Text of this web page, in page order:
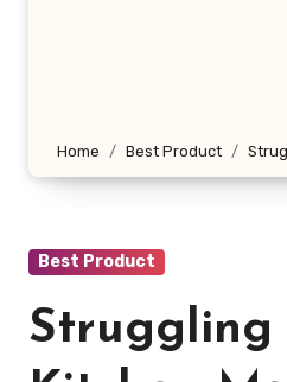
Home Best Product
Best Product
Struggling